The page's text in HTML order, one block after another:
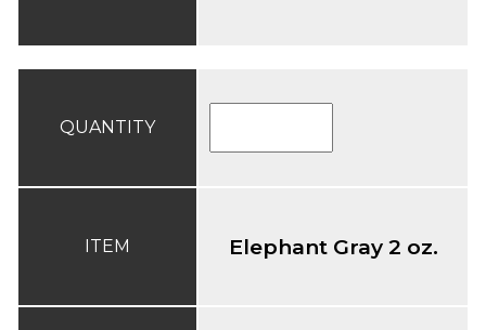
QUANTITY
ITEM Elephant Gray 2 oz.